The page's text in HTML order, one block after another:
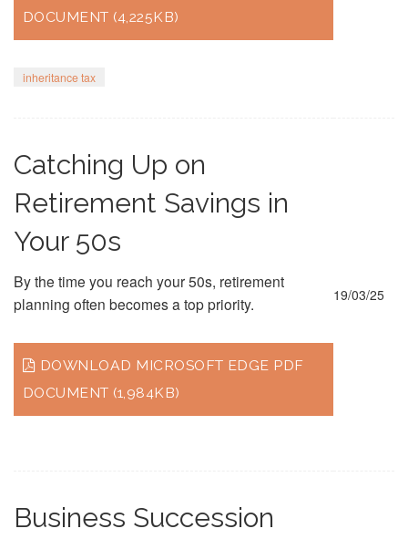
DOCUMENT (4,225KB)
inheritance tax
Catching Up on
Retirement Savings in
Your 50s
By the time you reach your 50s, retirement
planning often becomes a top priority.
DOWNLOAD MICROSOFT EDGE PDF
DOCUMENT (1,984KB)
19/03/25
Business Succession